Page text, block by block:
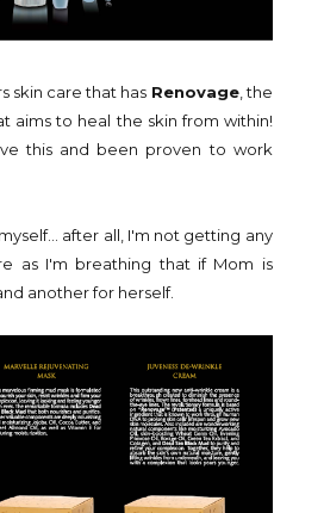
skin care that has Renovage, the
aims to heal the skin from within!
this and been proven to work
after all, I'm not getting any
as I'm breathing that if Mom is
another for herself.